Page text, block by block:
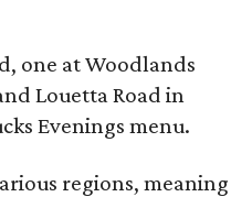
one at Woodlands
Louetta Road in
Evenings menu.
regions, meaning